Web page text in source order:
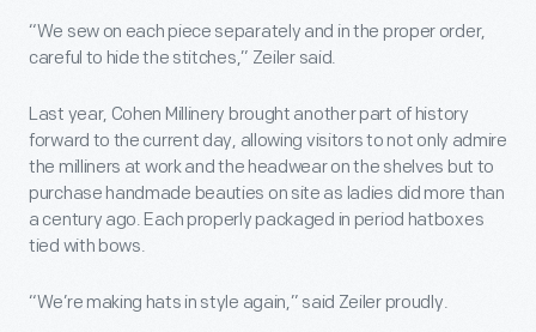
“We sew on each piece separately and in the proper order,
careful to hide the stitches,” Zeiler said.
Last year, Cohen Millinery brought another part of history
forward to the current day, allowing visitors to not only admire
the milliners at work and the headwear on the shelves but to
purchase handmade beauties on site as ladies did more than
a century ago. Each properly packaged in period hatboxes
tied with bows.
“We’re making hats in style again,” said Zeiler proudly.